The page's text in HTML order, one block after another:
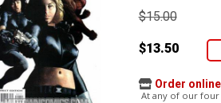
$15.00
$13.50
Order
At any of our